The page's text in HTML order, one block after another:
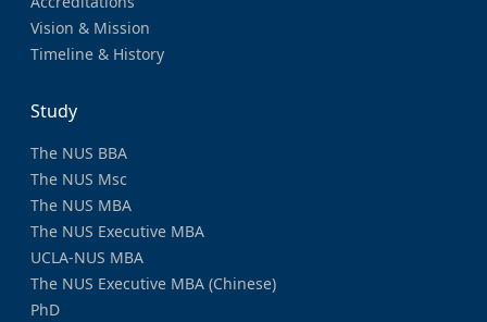
Vision & Mission
Timeline & History
Study
The NUS BBA
The NUS Msc
The NUS MBA
The NUS Executive MBA
UCLA-NUS MBA
The NUS Executive MBA (Chinese)
PhD